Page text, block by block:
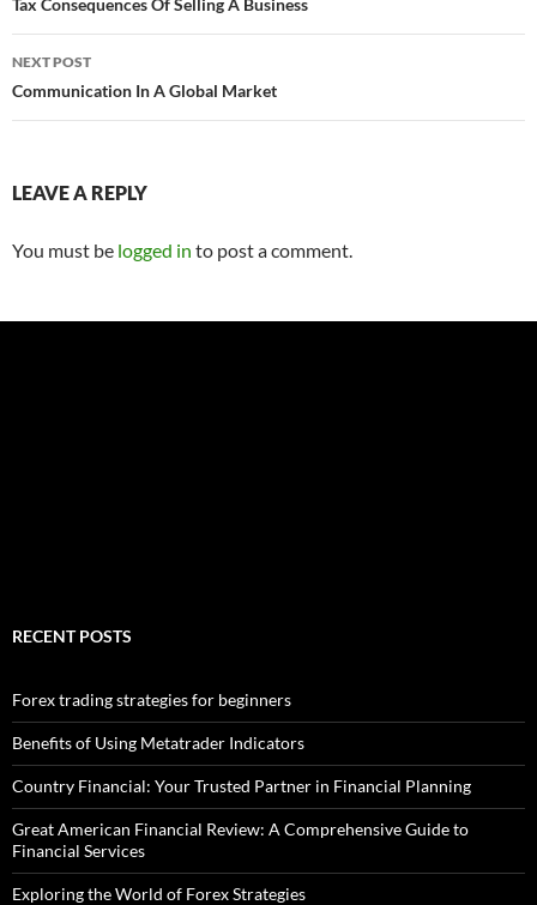
navigation
Tax Consequences Of Selling A Business
NEXT POST
Communication In A Global Market
LEAVE A REPLY
You must be logged in to post a comment.
RECENT POSTS
Forex trading strategies for beginners
Benefits of Using Metatrader Indicators
Country Financial: Your Trusted Partner in Financial Planning
Great American Financial Review: A Comprehensive Guide to
Financial Services
Exploring the World of Forex Strategies